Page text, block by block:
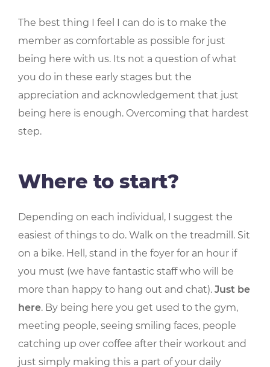
The best thing I feel I can do is to make the
member as comfortable as possible for just
being here with us. Its not a question of what
you do in these early stages but the
appreciation and acknowledgement that just
being here is enough. Overcoming that hardest
step.
Where to start?
Depending on each individual, I suggest the
easiest of things to do. Walk on the treadmill. Sit
on a bike. Hell, stand in the foyer for an hour if
you must (we have fantastic staff who will be
more than happy to hang out and chat). Just be
here. By being here you get used to the gym,
meeting people, seeing smiling faces, people
catching up over coffee after their workout and
just simply making this a part of your daily